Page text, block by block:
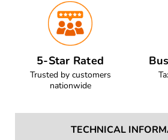
5-Star Rated
Trusted by customers
nationwide
TECHNICAL